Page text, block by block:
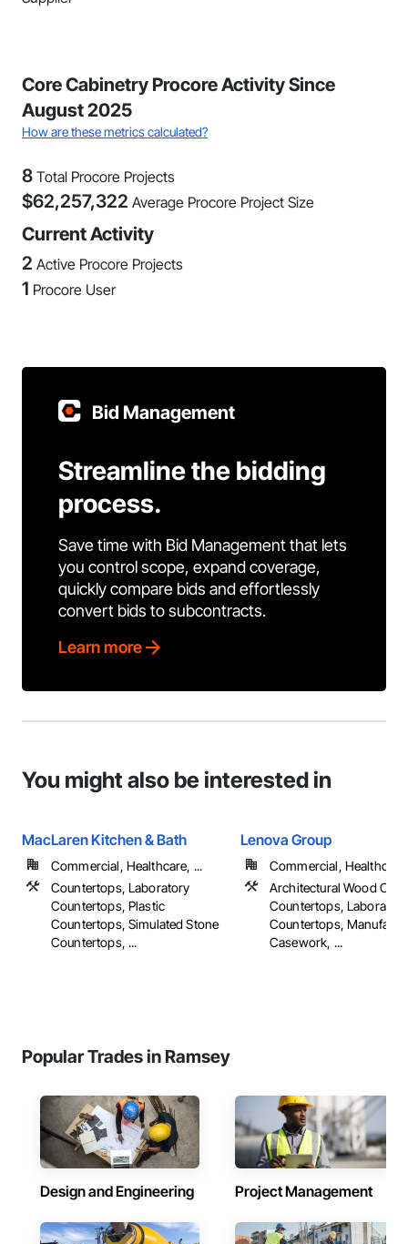
Core Cabinetry Procore Activity Since
August 2025
How are these metrics calculated?
8 Total Procore Projects
$62,257,322 Average Procore Project Size
Current Activity
2 Active Procore Projects
1 Procore User
Bid Management
Streamline the bidding
process.
Save time with Bid Management that lets
you control scope, expand coverage,
quickly compare bids and effortlessly
convert bids to subcontracts.
Learn more
You might also be interested in
MacLaren Kitchen & Bath
Commercial, Healthcare, ...
Countertops, Laboratory
Countertops, Plastic
Countertops, Simulated Stone
Countertops, ...
Lenova Group
Commercial,
Architectural Wood
Countertops, Laboratory
Countertops,
Casework, ...
Popular Trades in Ramsey
Design and Engineering Project Management